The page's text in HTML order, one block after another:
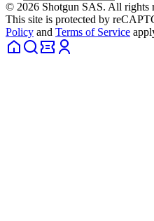
© 2026 Shotgun SAS. All rights
This site is protected by
Policy and Terms of Service